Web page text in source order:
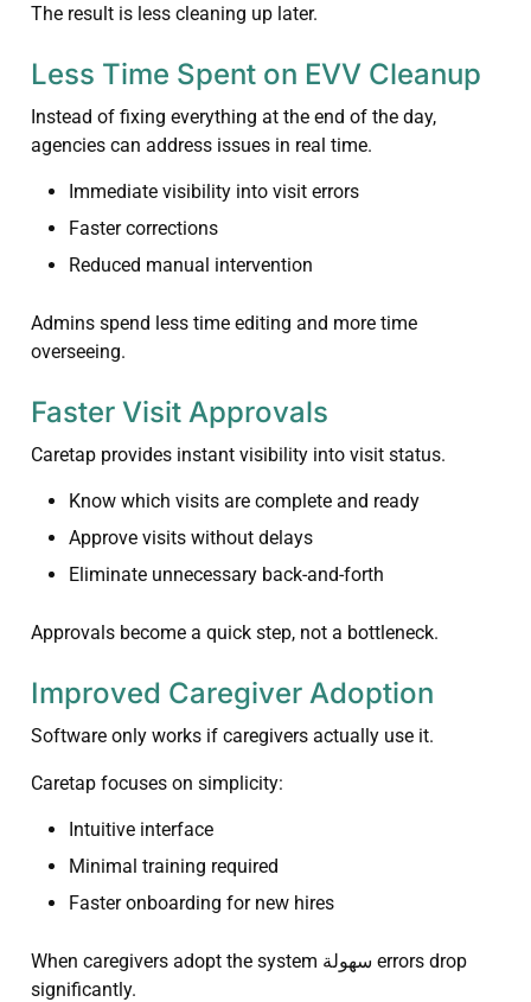
The result is less cleaning up later.
Less Time Spent on EVV Cleanup
Instead of fixing everything at the end of the day,
agencies can address issues in real time.
Immediate visibility into visit errors
Faster corrections
Reduced manual intervention
Admins spend less time editing and more time
overseeing.
Faster Visit Approvals
Caretap provides instant visibility into visit status.
Know which visits are complete and ready
Approve visits without delays
Eliminate unnecessary back-and-forth
Approvals become a quick step, not a bottleneck.
Improved Caregiver Adoption
Software only works if caregivers actually use it.
Caretap focuses on simplicity:
Intuitive interface
Minimal training required
Faster onboarding for new hires
When caregivers adopt the system سهولة errors drop
significantly.